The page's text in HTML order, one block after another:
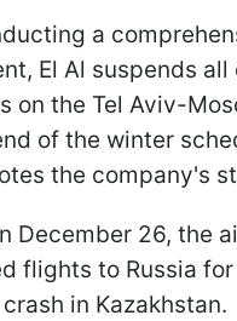
a
El Al suspends all
on the Tel Aviv-
of the winter
the company's
December 26, the
flights to Russia
in Kazakhstan.